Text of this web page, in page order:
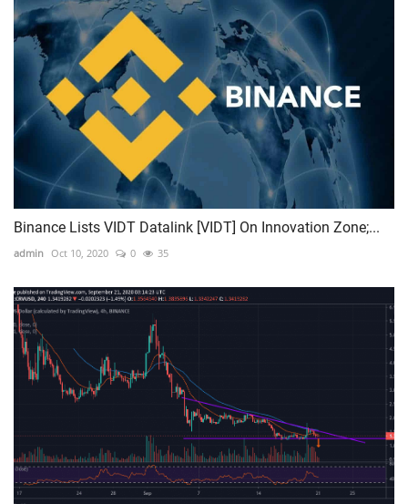
Binance Lists VIDT Datalink [VIDT] On Innovation Zone;...
admin Oct 10, 2020 0 35